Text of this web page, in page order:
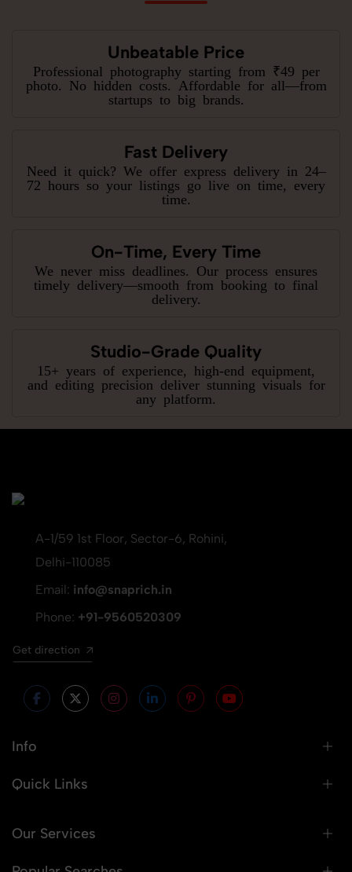
Unbeatable Price
Professional photography starting from ₹49 per
photo. No hidden costs. Affordable for all—from
startups to big brands.
Fast Delivery
Need it quick? We offer express delivery in 24–
72 hours so your listings go live on time, every
time.
On-Time, Every Time
We never miss deadlines. Our process ensures
timely delivery—smooth from booking to final
delivery.
Studio-Grade Quality
15+ years of experience, high-end equipment,
and editing precision deliver stunning visuals for
any platform.
A-1/59 1st Floor, Sector-6, Rohini,
Delhi-110085
Email: info@snaprich.in
Phone: +91-9560520309
Get direction
Info
Quick Links
Our Services